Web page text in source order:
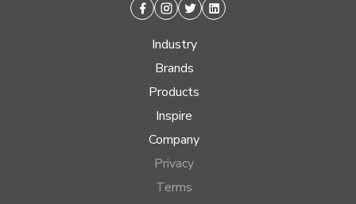
Facebook
Instagram
TwitterLinkedin
Industry
Brands
Products
Inspire
Company
Privacy
Terms